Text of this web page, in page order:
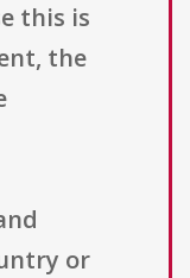
this is
the
or